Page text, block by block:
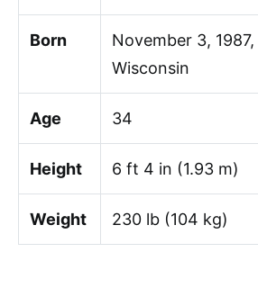
Born
November 3,
Wisconsin
Age 34
Height 6 ft 4 in (1.93 m)
Weight 230 lb (104 kg)